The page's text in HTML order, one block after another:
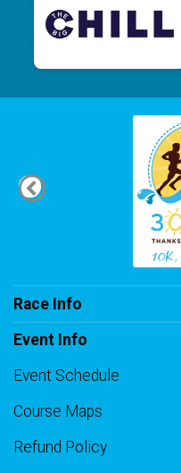
Race Info
Event Info
Event Schedule
Course Maps
Refund Policy